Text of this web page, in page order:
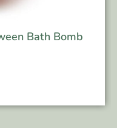
Bath Bomb